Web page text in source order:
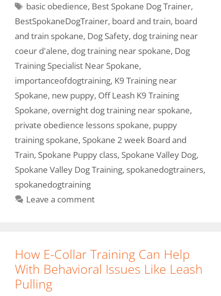
basic obedience, Best Spokane Dog Trainer,
BestSpokaneDogTrainer, board and train, board
and train spokane, Dog Safety, dog training near
coeur d'alene, dog training near spokane, Dog
Training Specialist Near Spokane,
importanceofdogtraining, K9 Training near
Spokane, new puppy, Off Leash K9 Training
Spokane, overnight dog training near spokane,
private obedience lessons spokane, puppy
training spokane, Spokane 2 week Board and
Train, Spokane Puppy class, Spokane Valley Dog,
Spokane Valley Dog Training, spokanedogtrainers,
spokanedogtraining
Leave a comment
How E-Collar Training Can Help
With Behavioral Issues Like Leash
Pulling